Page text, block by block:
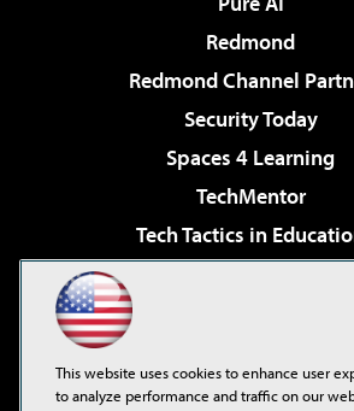
Redmond
Redmond Channel
Security Today
Spaces 4 Learning
TechMentor
Tech Tactics in
Virtualization & Cloud
Visual Studio Live!
This website uses cookies to enhance user
to analyze performance and traffic on our